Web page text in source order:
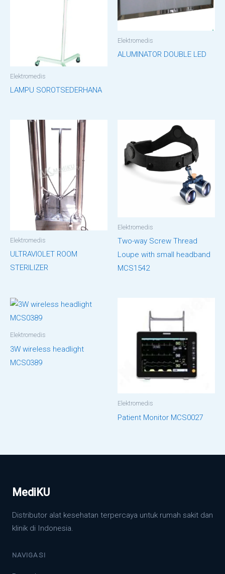
Elektromedis
LAMPU SOROTSEDERHANA
Elektromedis
ALUMINATOR DOUBLE LED
Elektromedis
ULTRAVIOLET ROOM
STERILIZER
Elektromedis
Two-way Screw Thread
Loupe with small headband
MCS1542
Elektromedis
3W wireless headlight
MCS0389
Elektromedis
Patient Monitor MCS0027
MediKU
Distributor alat kesehatan terpercaya untuk rumah sakit dan
klinik di Indonesia.
NAVIGASI